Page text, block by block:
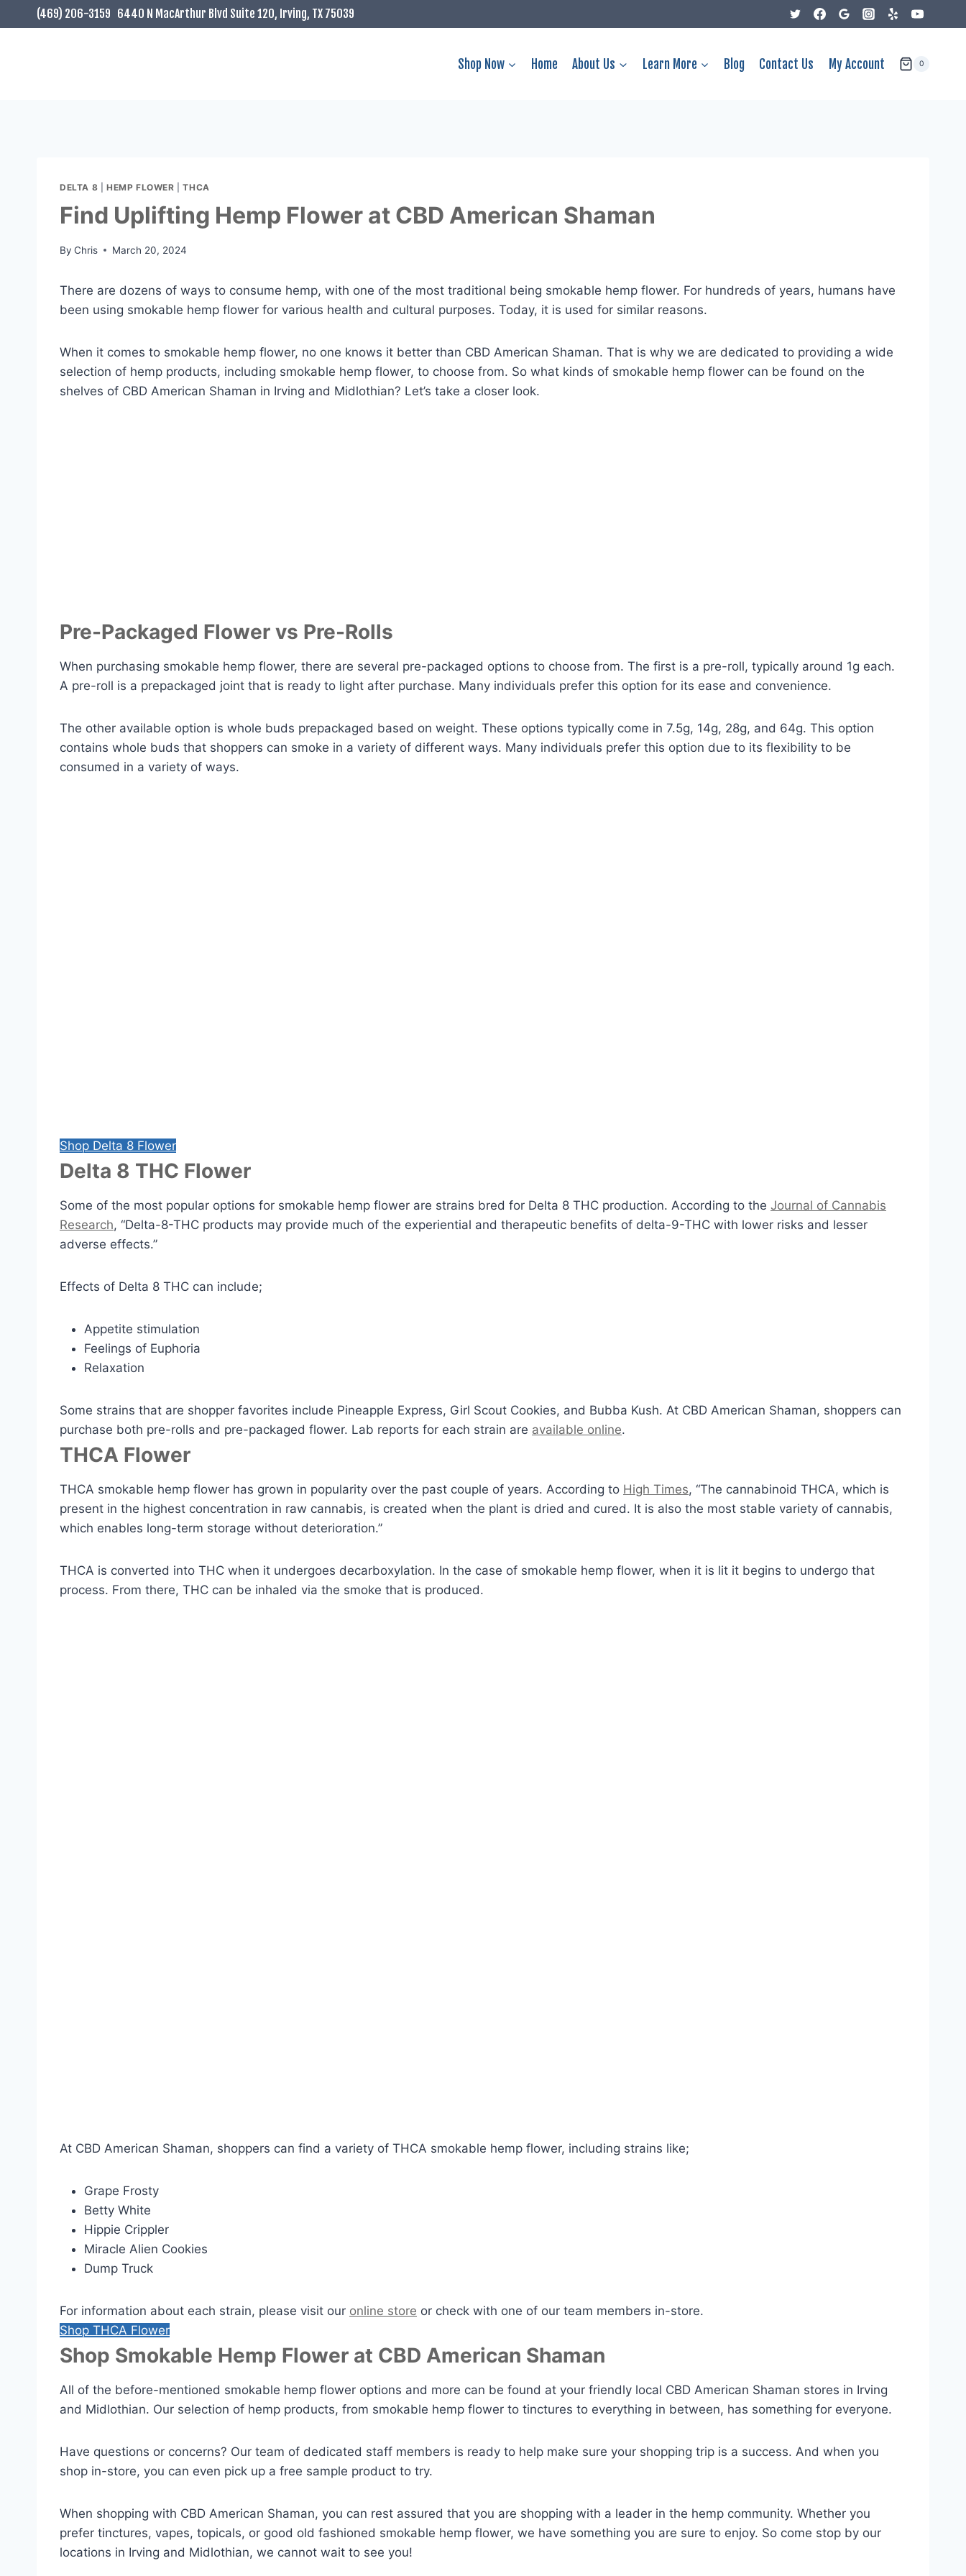
to
(469) 206-3159 6440 N MacArthur Blvd Suite 120, Irving, TX 75039
Shop Now Home About Us Learn More Blog Contact Us My Account 0
DELTA 8 HEMP FLOWER |THCA
Find Uplifting Hemp Flower at CBD American Shaman
By Chris March 20, 2024
There are dozens of ways to consume hemp, with one of the most traditional being smokable hemp flower. For hundreds of years, humans have
been using smokable hemp flower for various health and cultural purposes. Today, it is used for similar reasons.
When it comes to smokable hemp flower, no one knows it better than CBD American Shaman. That is why we are dedicated to providing a wide
selection of hemp products, including smokable hemp flower, to choose from. So what kinds of smokable hemp flower can be found on the
shelves of CBD American Shaman in Irving and Midlothian? Let’s take a closer look.
Pre-Packaged Flower vs Pre-Rolls
When purchasing smokable hemp flower, there are several pre-packaged options to choose from. The first is a pre-roll, typically around 1g each.
A pre-roll is a prepackaged joint that is ready to light after purchase. Many individuals prefer this option for its ease and convenience.
The other available option is whole buds prepackaged based on weight. These options typically come in 7.5g, 14g, 28g, and 64g. This option
contains whole buds that shoppers can smoke in a variety of different ways. Many individuals prefer this option due to its flexibility to be
consumed in a variety of ways.
Shop Delta 8 Flower
Delta 8 THC Flower
Some of the most popular options for smokable hemp flower are strains bred for Delta 8 THC production. According to the Journal of Cannabis
Research, “Delta-8-THC products may provide much of the experiential and therapeutic benefits of delta-9-THC with lower risks and lesser
adverse effects.”
Effects of Delta 8 THC can include;
Appetite stimulation
Feelings of Euphoria
Relaxation
Some strains that are shopper favorites include Pineapple Express, Girl Scout Cookies, and Bubba Kush. At CBD American Shaman, shoppers can
purchase both pre-rolls and pre-packaged flower. Lab reports for each strain are available online.
THCA Flower
THCA smokable hemp flower has grown in popularity over the past couple of years. According to High Times, “The cannabinoid THCA, which is
present in the highest concentration in raw cannabis, is created when the plant is dried and cured. It is also the most stable variety of cannabis,
which enables long-term storage without deterioration.”
THCA is converted into THC when it undergoes decarboxylation. In the case of smokable hemp flower, when it is lit it begins to undergo that
process. From there, THC can be inhaled via the smoke that is produced.
At CBD American Shaman, shoppers can find a variety of THCA smokable hemp flower, including strains like;
Grape Frosty
Betty White
Hippie Crippler
Miracle Alien Cookies
Dump Truck
For information about each strain, please visit our online store or check with one of our team members in-store.
Shop THCA Flower
Shop Smokable Hemp Flower at CBD American Shaman
All of the before-mentioned smokable hemp flower options and more can be found at your friendly local CBD American Shaman stores in Irving
and Midlothian. Our selection of hemp products, from smokable hemp flower to tinctures to everything in between, has something for everyone.
Have questions or concerns? Our team of dedicated staff members is ready to help make sure your shopping trip is a success. And when you
shop in-store, you can even pick up a free sample product to try.
When shopping with CBD American Shaman, you can rest assured that you are shopping with a leader in the hemp community. Whether you
prefer tinctures, vapes, topicals, or good old fashioned smokable hemp flower, we have something you are sure to enjoy. So come stop by our
locations in Irving and Midlothian, we cannot wait to see you!